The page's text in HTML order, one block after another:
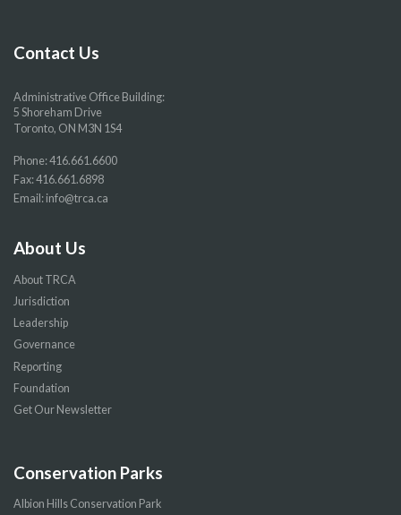
pagepagepagepage
Contact Us
Administrative Office Building:
5 Shoreham Drive
Toronto, ON M3N 1S4
Phone:416.661.6600
Fax: 416.661.6898
Email: info@trca.ca
About Us
About TRCA
Jurisdiction
Leadership
Governance
Reporting
Foundation
Get Our Newsletter
Conservation Parks
Albion Hills Conservation Park